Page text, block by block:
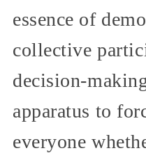
essence of
collective
decision-
apparatus to
everyone